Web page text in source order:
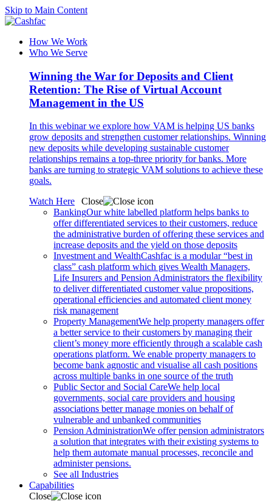
Skip to Main Content
How We Work
Who We Serve
Winning the War for Deposits and Client
Retention: The Rise of Virtual Account
Management in the US
In this webinar we explore how VAM is helping US banks
grow deposits and strengthen customer relationships. Winning
new deposits while developing sustainable customer
relationships remains a top-three priority for banks. More
banks are turning to strategic VAM solutions to achieve these
goals.
Watch Here
Close
BankingOur white labelled platform helps banks to
offer differentiated services to their customers, reduce
the administrative burden of offering these services and
increase deposits and the yield on those deposits
Investment and WealthCashfac is a modular “best in
class” cash platform which gives Wealth Managers,
Life Insurers and Pension Administrators the flexibility
to deliver differentiated customer value propositions,
operational efficiencies and automated client money
risk management
Property ManagementWe help property managers offer
a better service to their customers by managing their
client’s money more efficiently through a scalable cash
operations platform. We enable property managers to
become bank agnostic and visualise all cash positions
across multiple banks in one source of the truth
Public Sector and Social CareWe help local
governments, social care providers and housing
associations better manage monies on behalf of
vulnerable and unbanked communities
Pension AdministrationWe offer pension administrators
a solution that integrates with their existing systems to
help them automate manual processes, reconcile and
administer pensions.
See all Industries
Capabilities
Close